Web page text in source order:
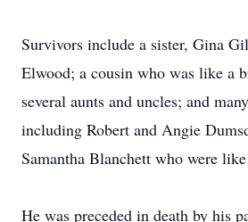
Survivors include a sister, Gina
Elwood; a cousin who was like a
several aunts and uncles; and
including Robert and Angie
Samantha Blanchett who were
He was preceded in death by his